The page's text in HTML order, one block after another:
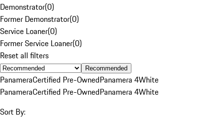
Demonstrator(0)
Former Demonstrator(0)
Service Loaner(0)
Former Service Loaner(0)
Reset all filters
Recommended
PanameraCertified Pre-OwnedPanamera 4White
PanameraCertified Pre-OwnedPanamera 4White
Sort By: